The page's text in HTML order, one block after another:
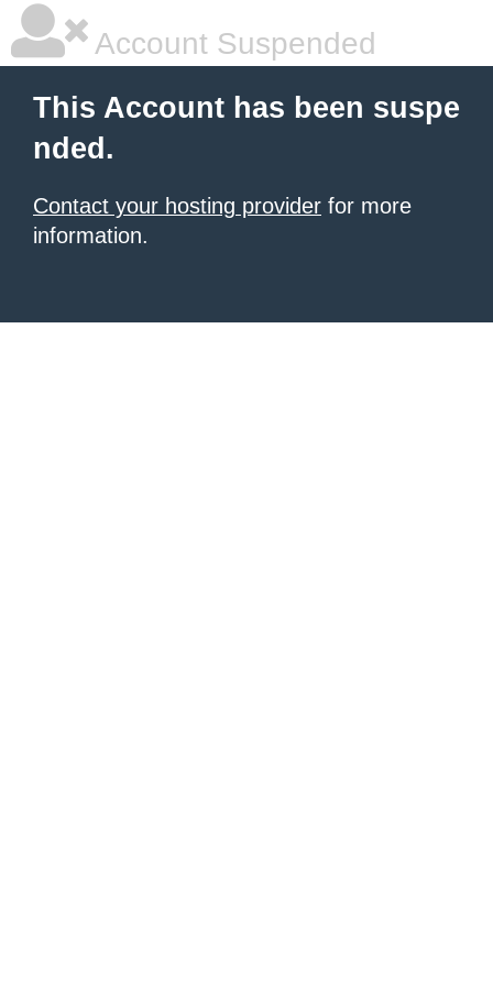
Account Suspended
This Account has been suspe
nded.
Contact your hosting provider for more
information.